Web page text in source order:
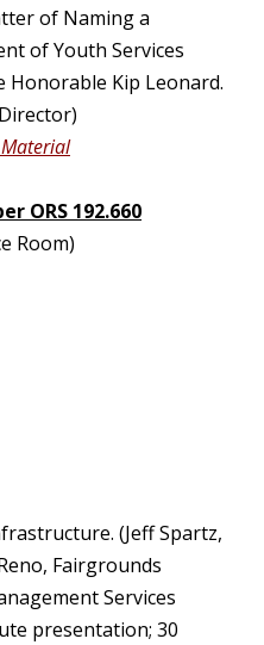
of Naming a
of Youth Services
Kip Leonard.
ORS 192.660
Room)
(Jeff Spartz,
Fairgrounds
Services
presentation; 30